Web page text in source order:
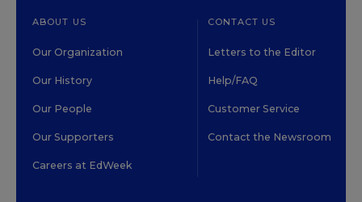
ABOUT US
Our Organization
Our History
Our People
Our Supporters
Careers at EdWeek
CONTACT US
Letters to the Editor
Help/FAQ
Customer Service
Contact the Newsroom